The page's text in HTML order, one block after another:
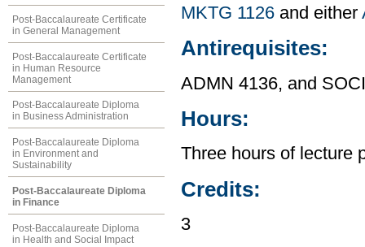
Post-Baccalaureate Certificate
in General Management
Post-Baccalaureate Certificate
in Human Resource
Management
Post-Baccalaureate Diploma
in Business Administration
Post-Baccalaureate Diploma
in Environment and
Sustainability
Post-Baccalaureate Diploma
in Finance
Post-Baccalaureate Diploma
in Health and Social Impact
MKTG 1126 and either
Antirequisites:
ADMN 4136, and
Hours:
Three hours of lecture
Credits:
3